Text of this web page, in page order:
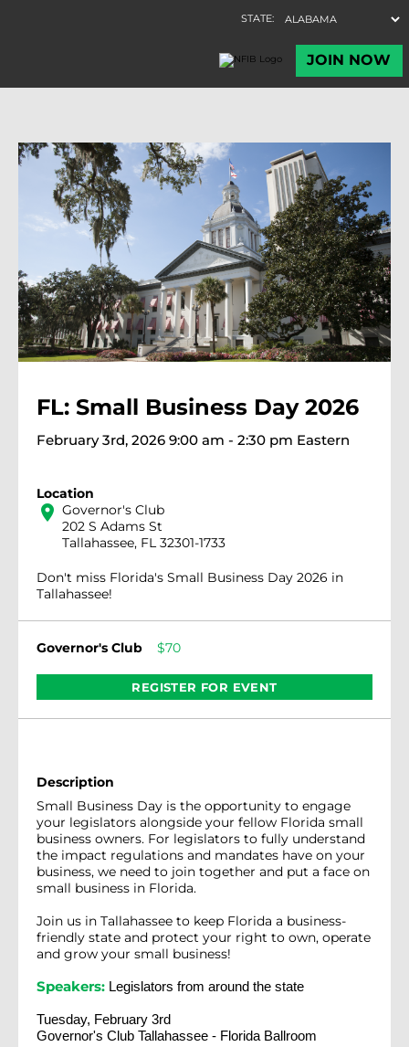
FL: Small Business Day 2026
February 3rd, 2026 9:00 am - 2:30 pm Eastern
Location
location_on Governor's Club
202 S Adams St
Tallahassee, FL 32301-1733
Don't miss Florida's Small Business Day 2026 in
Tallahassee!
Governor's Club $70
REGISTER FOR EVENT
Description
Small Business Day is the opportunity to engage
your legislators alongside your fellow Florida small
business owners. For legislators to fully understand
the impact regulations and mandates have on your
business, we need to join together and put a face on
small business in Florida.
Join us in Tallahassee to keep Florida a business-
friendly state and protect your right to own, operate
and grow your small business!
Speakers: Legislators from around the state
Tuesday, February 3rd
Governor's Club Tallahassee - Florida Ballroom